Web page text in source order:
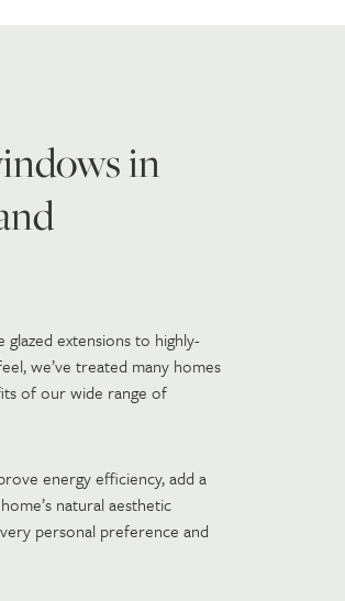
in
extensions to highly-
we’ve treated many homes
of our wide range of
energy efficiency, add a
natural aesthetic
personal preference and